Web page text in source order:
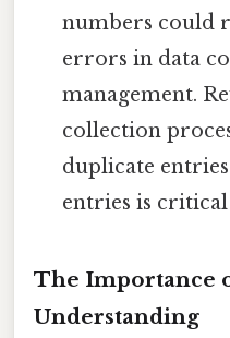
numbers could
errors in data
management.
collection
duplicate
entries is
The Importance
Understanding